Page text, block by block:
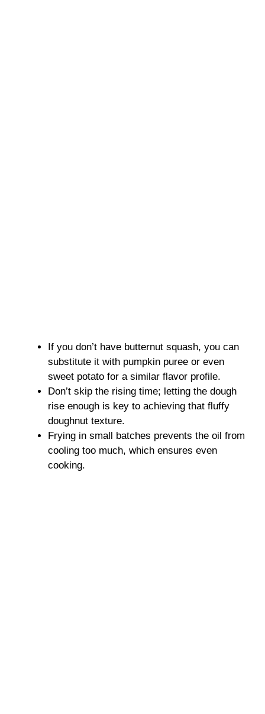
If you don’t have butternut squash, you can
substitute it with pumpkin puree or even
sweet potato for a similar flavor profile.
Don’t skip the rising time; letting the dough
rise enough is key to achieving that fluffy
doughnut texture.
Frying in small batches prevents the oil from
cooling too much, which ensures even
cooking.